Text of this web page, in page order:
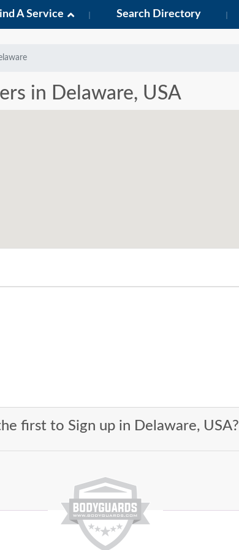
A Service Search Directory
in Delaware, USA
first to Sign up in Delaware, USA?